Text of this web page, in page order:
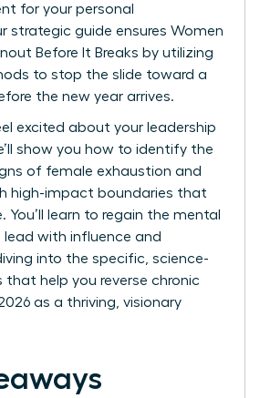
for your personal
strategic guide ensures Women
Before It Breaks by utilizing
to stop the slide toward a
the new year arrives.
excited about your leadership
show you how to identify the
of female exhaustion and
high-impact boundaries that
You’ll learn to regain the mental
lead with influence and
into the specific, science-
that help you reverse chronic
as a thriving, visionary